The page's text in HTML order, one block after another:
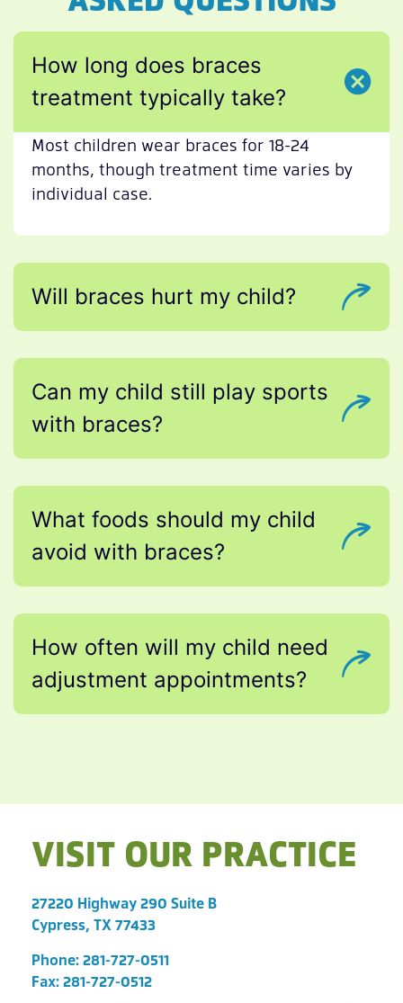
How long does braces
treatment typically take?
Most children wear braces for 18-24
months, though treatment time varies by
individual case.
Will braces hurt my child?
Can my child still play sports
with braces?
What foods should my child
avoid with braces?
How often will my child need
adjustment appointments?
VISIT OUR PRACTICE
27220 Highway 290 Suite B
Cypress, TX 77433
Phone:281-727-0511
Fax: 281-727-0512